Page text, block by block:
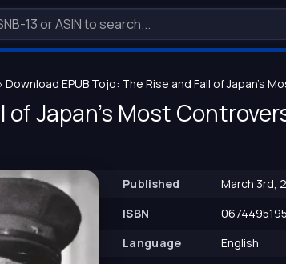
Download EPUB Tojo: The Rise and Fall of Japan's
of Japan's Most
Published
March 3rd,
ISBN
0674495195
Language
English